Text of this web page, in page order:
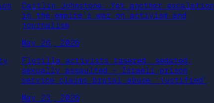
Caitlin Johnstone: Yet another escalation
in the empire’s war on activism and
journalism
May 26, 2026
Flotilla activists tasered, sedated,
sexually assaulted – Israeli prison
service claims brutal abuse ‘justified’
May 23, 2026